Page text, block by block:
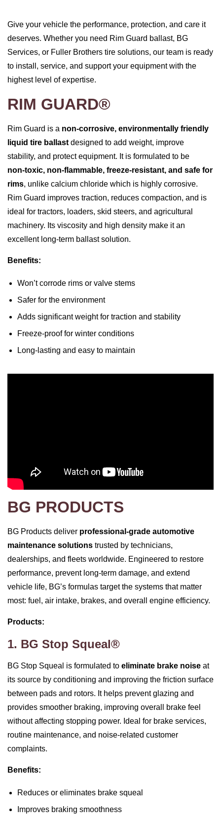
Give your vehicle the performance, protection, and care it
deserves. Whether you need Rim Guard ballast, BG
Services, or Fuller Brothers tire solutions, our team is ready
to install, service, and support your equipment with the
highest level of expertise.
RIM GUARD®
Rim Guard is a non‑corrosive, environmentally friendly
liquid tire ballast designed to add weight, improve
stability, and protect equipment. It is formulated to be
non‑toxic, non‑flammable, freeze‑resistant, and safe for
rims, unlike calcium chloride which is highly corrosive.
Rim Guard improves traction, reduces compaction, and is
ideal for tractors, loaders, skid steers, and agricultural
machinery. Its viscosity and high density make it an
excellent long‑term ballast solution.
Benefits:
Won’t corrode rims or valve stems
Safer for the environment
Adds significant weight for traction and stability
Freeze‑proof for winter conditions
Long‑lasting and easy to maintain
BG PRODUCTS
BG Products deliver professional‑grade automotive
maintenance solutions trusted by technicians,
dealerships, and fleets worldwide. Engineered to restore
performance, prevent long‑term damage, and extend
vehicle life, BG’s formulas target the systems that matter
most: fuel, air intake, brakes, and overall engine efficiency.
Products:
1. BG Stop Squeal®
BG Stop Squeal is formulated to eliminate brake noise at
its source by conditioning and improving the friction surface
between pads and rotors. It helps prevent glazing and
provides smoother braking, improving overall brake feel
without affecting stopping power. Ideal for brake services,
routine maintenance, and noise‑related customer
complaints.
Benefits:
Reduces or eliminates brake squeal
Improves braking smoothness